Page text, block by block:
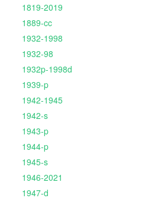
1819-2019
1889-cc
1932-1998
1932-98
1932p-1998d
1939-p
1942-1945
1942-s
1943-p
1944-p
1945-s
1946-2021
1947-d